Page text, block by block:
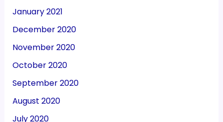
January 2021
December 2020
November 2020
October 2020
September 2020
August 2020
July 2020